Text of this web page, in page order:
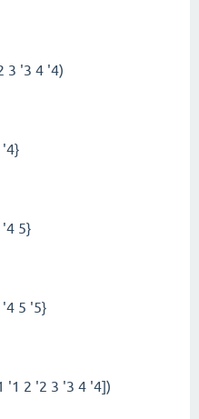
3 '3 4 '4)
'4}
'4 5}
'4 5 '5}
'1 2 '2 3 '3 4 '4])